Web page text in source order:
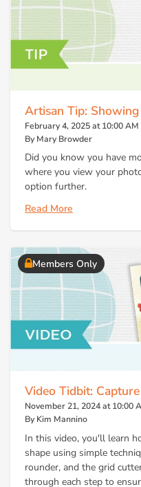
Artisan Tip:
February 4, 2025 at 10:00 AM
By Mary Browder
Did you know you have
where you view your
option further.
Read More
Members Only
Video Tidbit:
November 21, 2024 at 10:00
By Kim Mannino
In this video, you'll learn
shape using simple
rounder, and the grid
through each step to